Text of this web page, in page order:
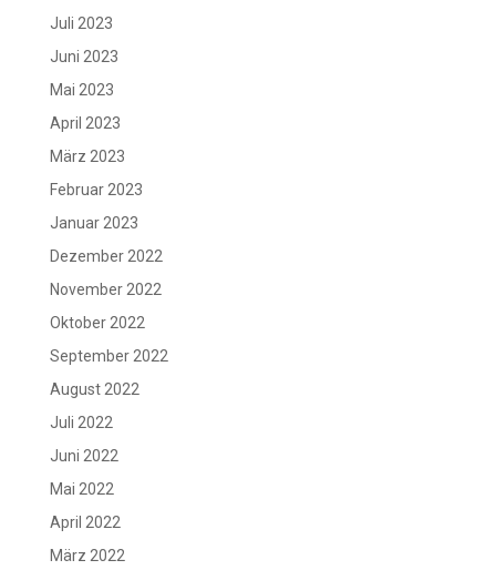
Juli 2023
Juni 2023
Mai 2023
April 2023
März 2023
Februar 2023
Januar 2023
Dezember 2022
November 2022
Oktober 2022
September 2022
August 2022
Juli 2022
Juni 2022
Mai 2022
April 2022
März 2022